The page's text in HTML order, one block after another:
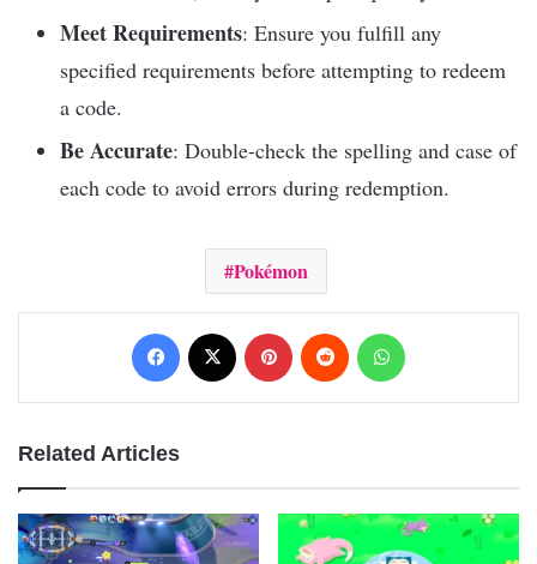
Meet Requirements: Ensure you fulfill any
specified requirements before attempting to redeem
a code.
Be Accurate: Double-check the spelling and case of
each code to avoid errors during redemption.
Pokémon
Facebook Pinterest Reddit
Related Articles